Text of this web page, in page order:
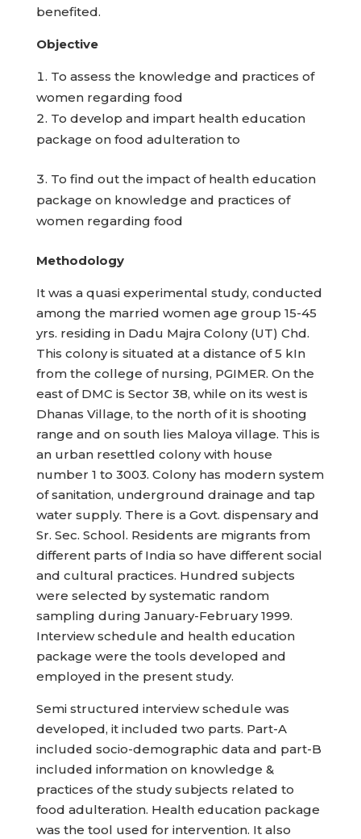
benefited.
Objective
To assess the knowledge and practices of
women regarding food
To develop and impart health education
package on food adulteration to
To find out the impact of health education
package on knowledge and practices of
women regarding food
Methodology
It was a quasi experimental study, conducted
among the married women age group 15-45
yrs. residing in Dadu Majra Colony (UT) Chd.
This colony is situated at a distance of 5 kIn
from the college of nursing, PGIMER. On the
east of DMC is Sector 38, while on its west is
Dhanas Village, to the north of it is shooting
range and on south lies Maloya village. This is
an urban resettled colony with house
number 1 to 3003. Colony has modern system
of sanitation, underground drainage and tap
water supply. There is a Govt. dispensary and
Sr. Sec. School. Residents are migrants from
different parts of India so have different social
and cultural practices. Hundred subjects
were selected by systematic random
sampling during January-February 1999.
Interview schedule and health education
package were the tools developed and
employed in the present study.
Semi structured interview schedule was
developed, it included two parts. Part-A
included socio-demographic data and part-B
included information on knowledge &
practices of the study subjects related to
food adulteration. Health education package
was the tool used for intervention. It also